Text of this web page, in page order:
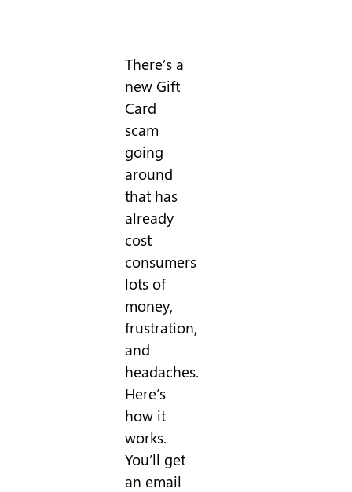
There’s a
new Gift
Card
scam
going
around
that has
already
cost
consumers
lots of
money,
frustration,
and
headaches.
Here’s
how it
works.
You’ll get
an email